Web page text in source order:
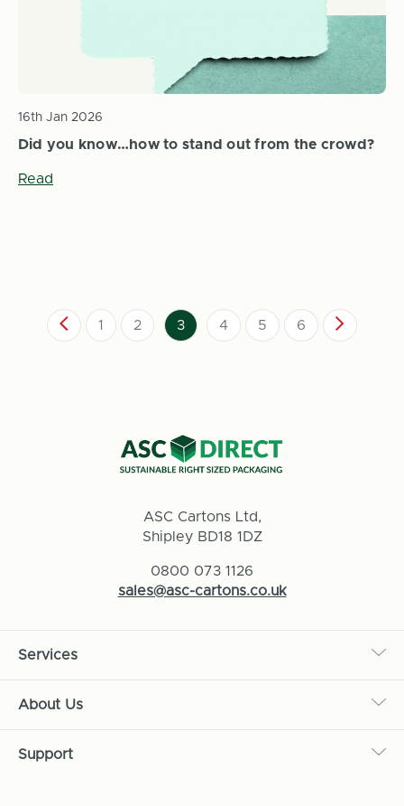
Did you know…how to stand out from the crowd?
16th Jan 2026
Read
1 2 3 4 5 6
ASC Cartons Ltd,
Shipley BD18 1DZ
0800 073 1126
sales@asc-cartons.co.uk
Services
About Us
Support